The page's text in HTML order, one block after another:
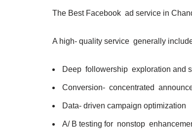
The Best Facebook ad service in
A high- quality service generally
Deep followership exploration and
Conversion- concentrated
Data- driven campaign optimization
A/ B testing for nonstop